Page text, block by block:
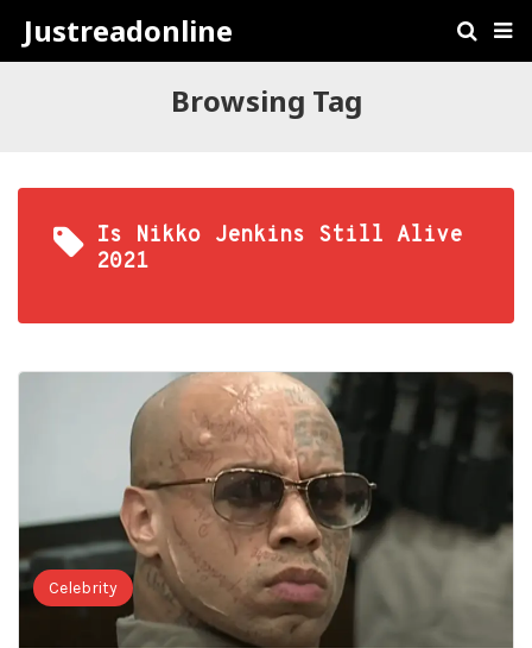
Justreadonline
Browsing Tag
Is Nikko Jenkins Still Alive
2021
Celebrity